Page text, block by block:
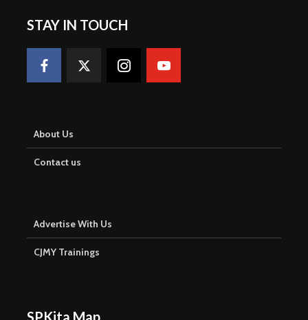
STAY IN TOUCH
About Us
Contact us
Advertise With Us
CJMY Trainings
SPKita Map